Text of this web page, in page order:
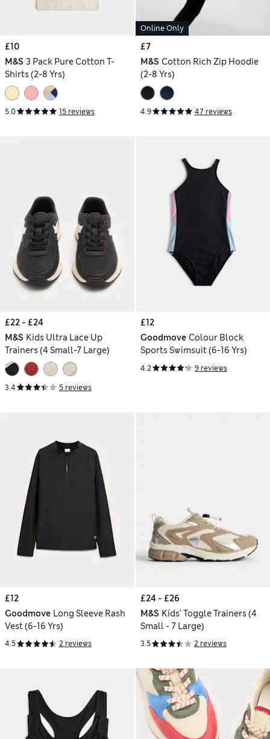
£10
M&S 3 Pack Pure Cotton T-
Shirts (2-8 Yrs)
5.0 15 reviews
Online Only
£7
M&S Cotton Rich Zip Hoodie
(2-8 Yrs)
4.9 47 reviews
£22 - £24
M&S Kids Ultra Lace Up
Trainers (4 Small-7 Large)
3.4 5 reviews
£12
Goodmove Colour Block
Sports Swimsuit (6-16 Yrs)
4.2 9 reviews
£12
Goodmove Long Sleeve Rash
Vest (6-16 Yrs)
4.5 2 reviews
£24 - £26
M&S Kids' Toggle Trainers (4
Small - 7 Large)
3.5 2 reviews